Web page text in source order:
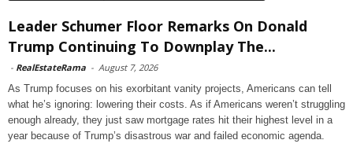
Leader Schumer Floor Remarks On Donald
Trump Continuing To Downplay The...
- RealEstateRama - August 7, 2026
As Trump focuses on his exorbitant vanity projects, Americans can tell
what he’s ignoring: lowering their costs. As if Americans weren’t struggling
enough already, they just saw mortgage rates hit their highest level in a
year because of Trump’s disastrous war and failed economic agenda.